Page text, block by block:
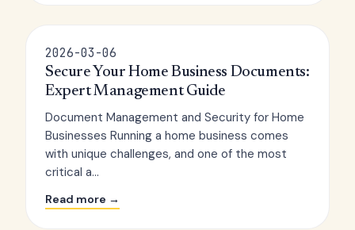
2026-03-06
Secure Your Home Business Documents:
Expert Management Guide
Document Management and Security for Home
Businesses Running a home business comes
with unique challenges, and one of the most
critical a...
Read more →